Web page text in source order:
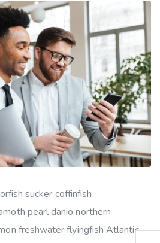
sucker coffinfish
pearl danio northern
freshwater flyingfish Atlantic